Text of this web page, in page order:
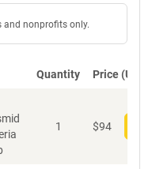
and nonprofits only.
Quantity Price (USD)
1 $94